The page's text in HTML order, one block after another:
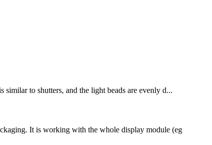
to shutters, and the light beads are evenly d...
It is working with the whole display module (eg